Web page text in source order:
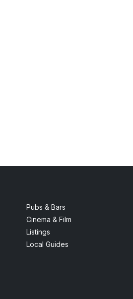
Pubs & Bars
Cinema & Film
Listings
Local Guides